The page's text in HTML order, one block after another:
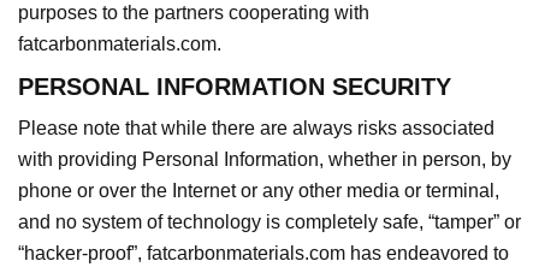
purposes to the partners cooperating with
fatcarbonmaterials.com.
PERSONAL INFORMATION SECURITY
Please note that while there are always risks associated
with providing Personal Information, whether in person, by
phone or over the Internet or any other media or terminal,
and no system of technology is completely safe, “tamper” or
“hacker-proof”, fatcarbonmaterials.com has endeavored to